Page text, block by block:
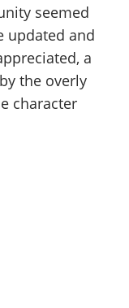
seemed
updated and
a
the overly
character